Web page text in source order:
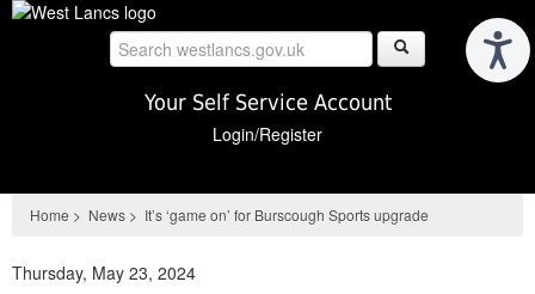
Skip
Your Self Service Account
Login/Register
Home > News > It’s ‘game on’ for Burscough Sports upgrade
Thursday, May 23, 2024